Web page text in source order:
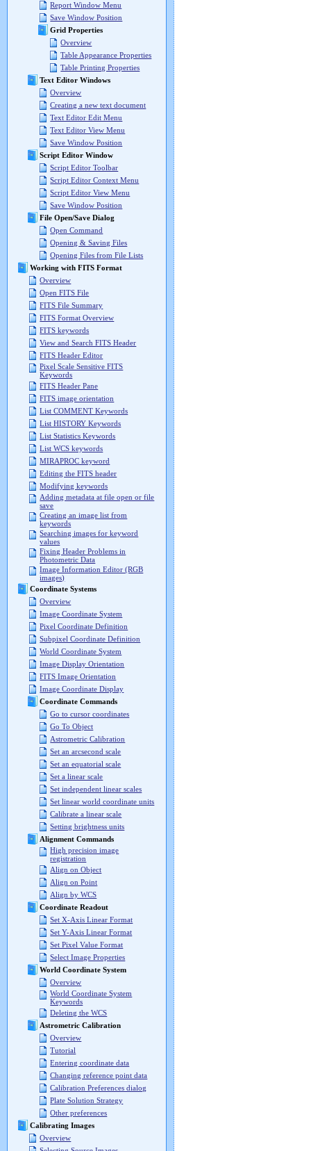
Report Window Menu
Save Window Position
Grid Properties
Overview
Table Appearance Properties
Table Printing Properties
Text Editor Windows
Overview
Creating a new text document
Text Editor Edit Menu
Text Editor View Menu
Save Window Position
Script Editor Window
Script Editor Toolbar
Script Editor Context Menu
Script Editor View Menu
Save Window Position
File Open/Save Dialog
Open Command
Opening & Saving Files
Opening Files from File Lists
Working with FITS Format
Overview
Open FITS File
FITS File Summary
FITS Format Overview
FITS keywords
View and Search FITS Header
FITS Header Editor
Pixel Scale Sensitive FITS
Keywords
FITS Header Pane
FITS image orientation
List COMMENT Keywords
List HISTORY Keywords
List Statistics Keywords
List WCS keywords
MIRAPROC keyword
Editing the FITS header
Modifying keywords
Adding metadata at file open or file
save
Creating an image list from
keywords
Searching images for keyword
values
Fixing Header Problems in
Photometric Data
Image Information Editor (RGB
images)
Coordinate Systems
Overview
Image Coordinate System
Pixel Coordinate Definition
Subpixel Coordinate Definition
World Coordinate System
Image Display Orientation
FITS Image Orientation
Image Coordinate Display
Coordinate Commands
Go to cursor coordinates
Go To Object
Astrometric Calibration
Set an arcsecond scale
Set an equatorial scale
Set a linear scale
Set independent linear scales
Set linear world coordinate units
Calibrate a linear scale
Setting brightness units
Alignment Commands
High precision image
registration
Align on Object
Align on Point
Align by WCS
Coordinate Readout
Set X-Axis Linear Format
Set Y-Axis Linear Format
Set Pixel Value Format
Select Image Properties
World Coordinate System
Overview
World Coordinate System
Keywords
Deleting the WCS
Astrometric Calibration
Overview
Tutorial
Entering coordinate data
Changing reference point data
Calibration Preferences dialog
Plate Solution Strategy
Other preferences
Calibrating Images
Overview